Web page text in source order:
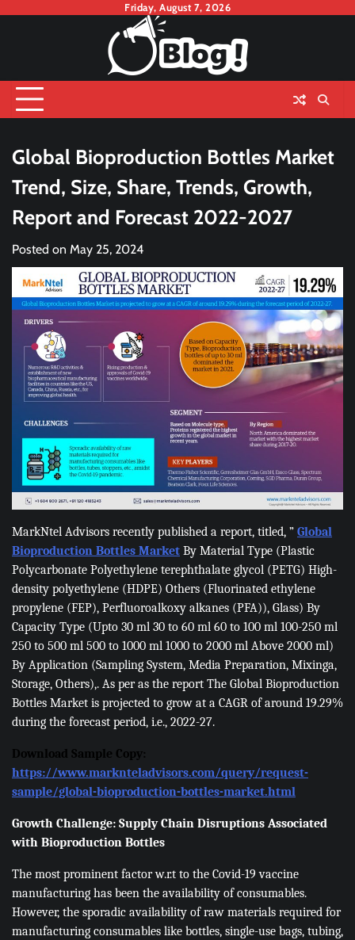
Friday, August 7, 2026
Global Bioproduction Bottles Market
Trend, Size, Share, Trends, Growth,
Report and Forecast 2022-2027
Posted on May 25, 2024
MarkNtel Advisors recently published a report, titled, ” Global
Bioproduction Bottles Market By Material Type (Plastic
Polycarbonate Polyethylene terephthalate glycol (PETG) High-
density polyethylene (HDPE) Others (Fluorinated ethylene
propylene (FEP), Perfluoroalkoxy alkanes (PFA)), Glass) By
Capacity Type (Upto 30 ml 30 to 60 ml 60 to 100 ml 100-250 ml
250 to 500 ml 500 to 1000 ml 1000 to 2000 ml Above 2000 ml)
By Application (Sampling System, Media Preparation, Mixinga,
Storage, Others),. As per as the report The Global Bioproduction
Bottles Market is projected to grow at a CAGR of around 19.29%
during the forecast period, i.e., 2022-27.
Download Sample Copy:
https://www.marknteladvisors.com/query/request-
sample/global-bioproduction-bottles-market.html
Growth Challenge: Supply Chain Disruptions Associated
with Bioproduction Bottles
The most prominent factor w.r.t to the Covid-19 vaccine
manufacturing has been the availability of consumables.
However, the sporadic availability of raw materials required for
manufacturing consumables like bottles, single-use bags, tubing,